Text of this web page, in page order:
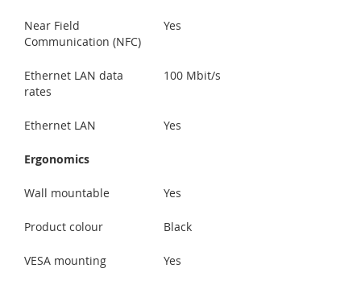
Near Field
Communication (NFC)
Yes
Ethernet LAN data
rates
100 Mbit/s
Ethernet LAN Yes
Ergonomics
Wall mountable Yes
Product colour Black
VESA mounting Yes